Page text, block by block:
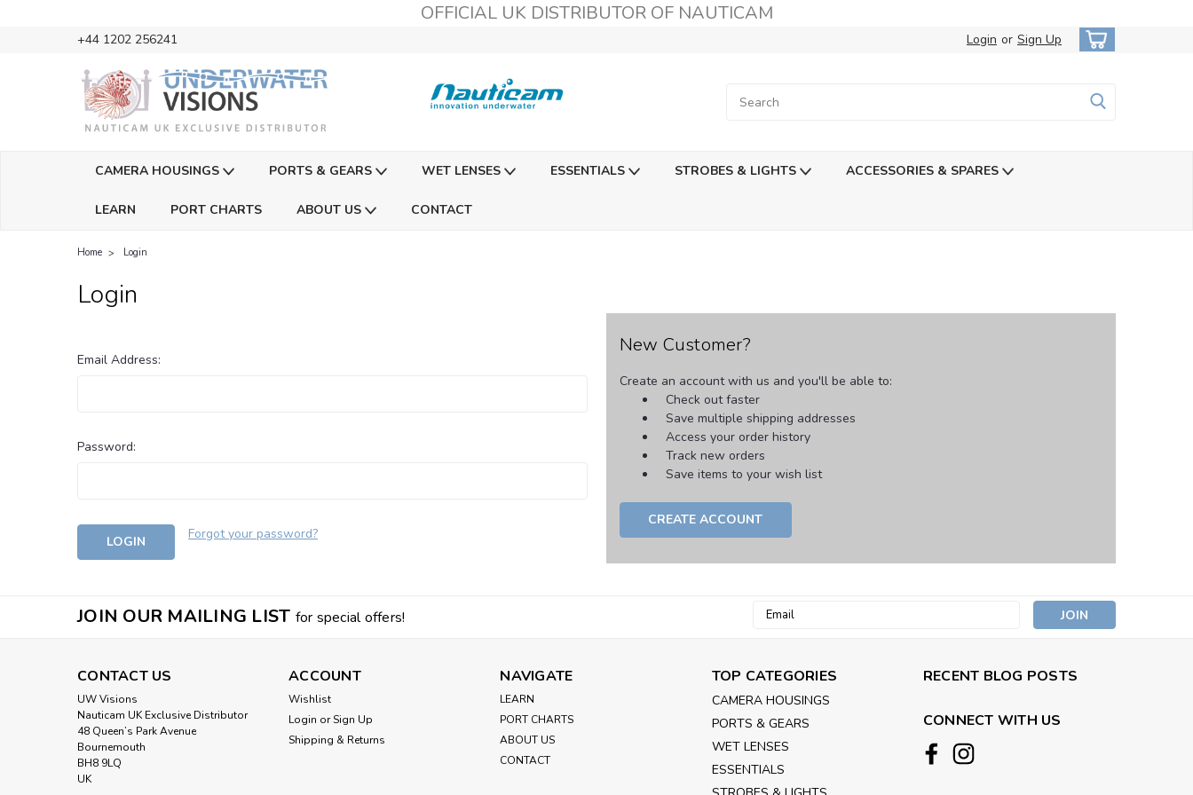
OFFICIAL UK DISTRIBUTOR OF NAUTICAM
+44 1202 256241 Login or Sign Up
CAMERA HOUSINGS PORTS & GEARS WET LENSES ESSENTIALS STROBES & LIGHTS ACCESSORIES & SPARES
LEARN PORT CHARTS ABOUT US CONTACT
Home Login
Login
Email Address:
Password:
Forgot your password?
New Customer?
Create an account with us and you'll be able to:
Check out faster
Save multiple shipping addresses
Access your order history
Track new orders
Save items to your wish list
CREATE ACCOUNT
JOIN OUR MAILING LIST for special offers!
Email
CONTACT US
UW Visions
Nauticam UK Exclusive Distributor
48 Queen’s Park Avenue
Bournemouth
BH8 9LQ
UK
ACCOUNT
Wishlist
Login orSign Up
Shipping & Returns
NAVIGATE
LEARN
PORT CHARTS
ABOUT US
CONTACT
TOP CATEGORIES
CAMERA HOUSINGS
PORTS & GEARS
WET LENSES
ESSENTIALS
RECENT BLOG POSTS
CONNECT WITH US